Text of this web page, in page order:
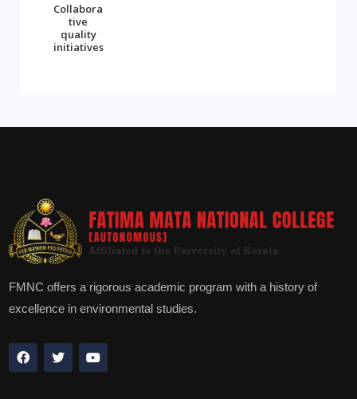
Collabora
tive
quality
initiatives
FMNC offers a rigorous academic program with a history of
excellence in environmental studies.